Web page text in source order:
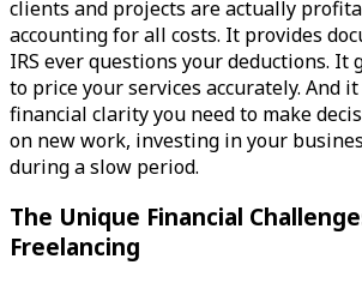
clients and projects are actually
accounting for all costs. It provides
IRS ever questions your deductions. It
to price your services accurately. And
financial clarity you need to make
on new work, investing in your
during a slow period.
The Unique Financial
Freelancing